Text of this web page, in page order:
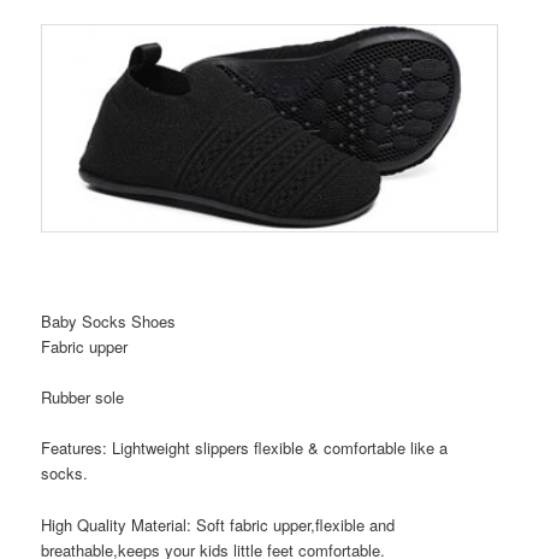
Baby Socks Shoes
Fabric upper
Rubber sole
Features: Lightweight slippers flexible & comfortable like a
socks.
High Quality Material: Soft fabric upper,flexible and
breathable,keeps your kids little feet comfortable.